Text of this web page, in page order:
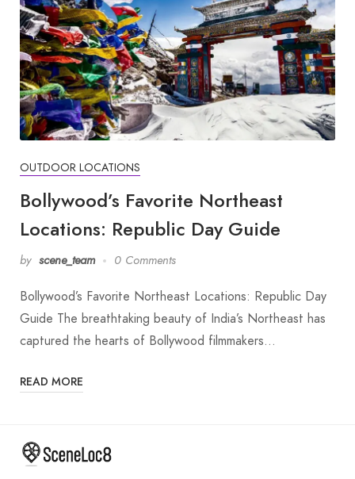
OUTDOOR LOCATIONS
Bollywood’s Favorite Northeast
Locations: Republic Day Guide
by scene_team 0 Comments
Bollywood’s Favorite Northeast Locations: Republic Day
Guide The breathtaking beauty of India’s Northeast has
captured the hearts of Bollywood filmmakers…
READ MORE